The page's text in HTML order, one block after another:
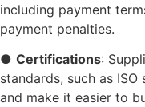
including payment
payment penalties.
● Certifications:
standards, such as
and make it easier to